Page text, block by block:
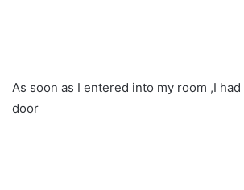
As soon as I entered into my room ,I
door